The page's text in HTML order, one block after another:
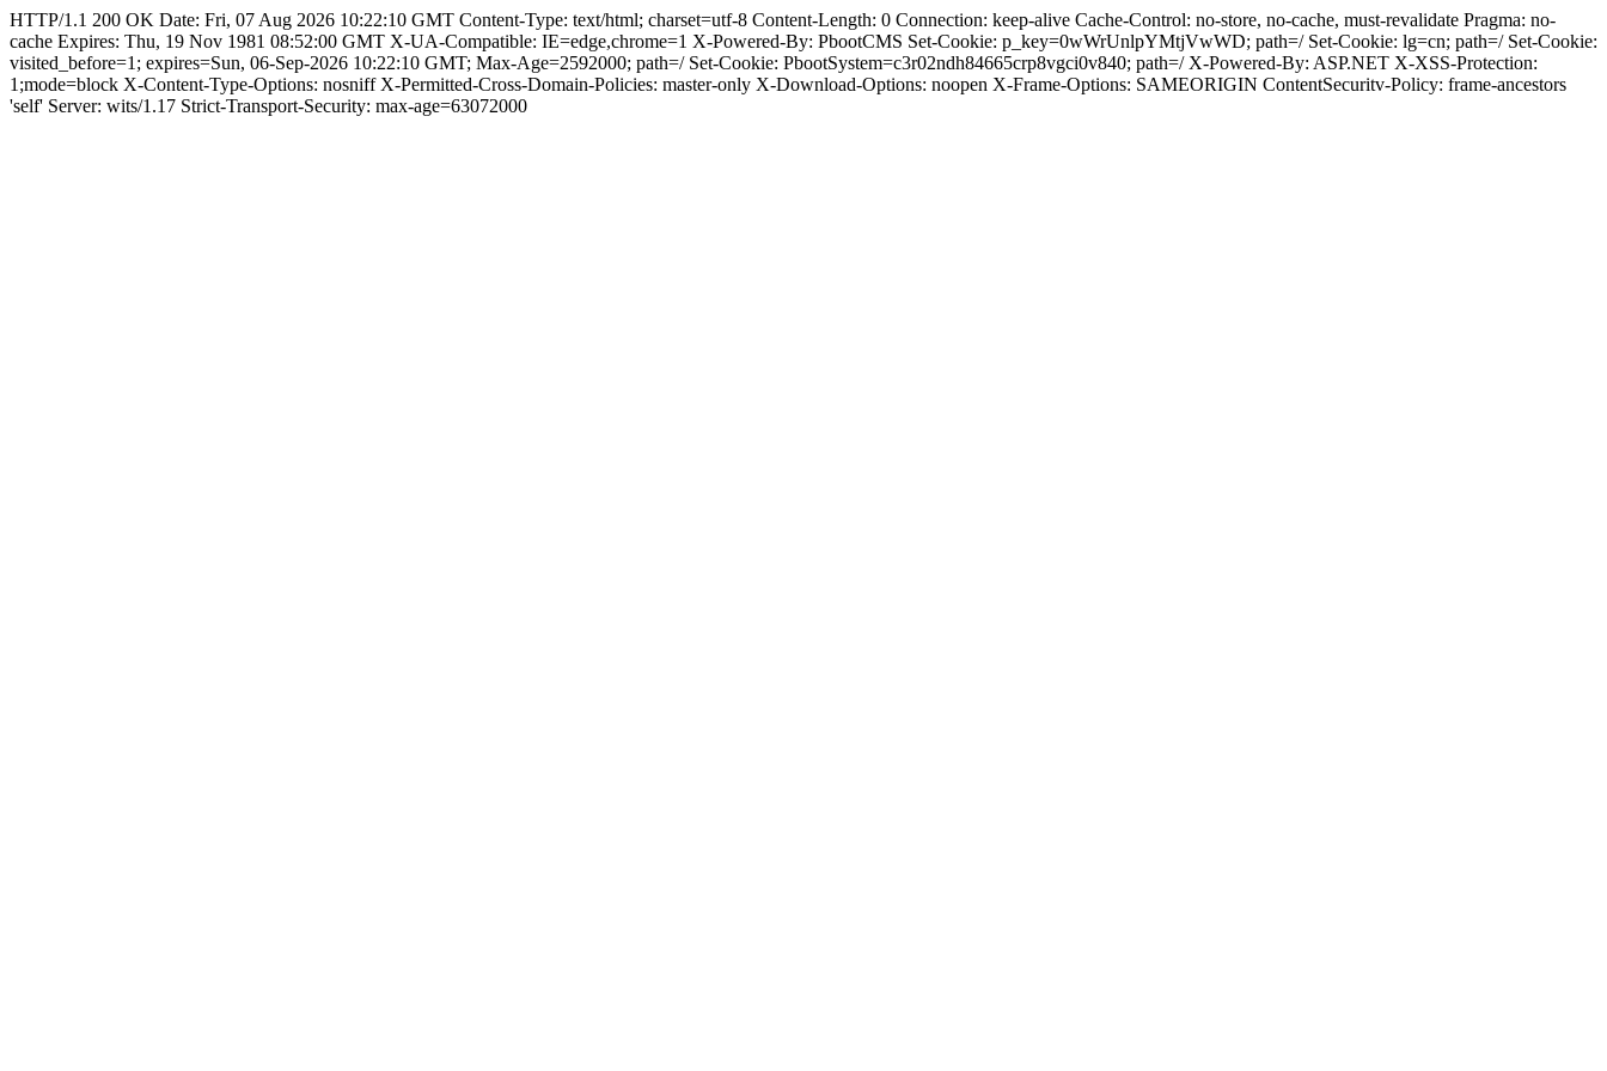
HTTP/1.1 200 OK Date: Fri, 07 Aug 2026 10:22:10 GMT Content-Type: text/html; charset=utf-8 Content-Length: 0 Connection: keep-alive Cache-Control: no-store, no-cache, must-revalidate Pragma: no-
cache Expires: Thu, 19 Nov 1981 08:52:00 GMT X-UA-Compatible: IE=edge,chrome=1 X-Powered-By: PbootCMS Set-Cookie: p_key=0wWrUnlpYMtjVwWD; path=/ Set-Cookie: lg=cn; path=/ Set-Cookie:
visited_before=1; expires=Sun, 06-Sep-2026 10:22:10 GMT; Max-Age=2592000; path=/ Set-Cookie: PbootSystem=c3r02ndh84665crp8vgci0v840; path=/ X-Powered-By: ASP.NET X-XSS-Protection:
1;mode=block X-Content-Type-Options: nosniff X-Permitted-Cross-Domain-Policies: master-only X-Download-Options: noopen X-Frame-Options: SAMEORIGIN ContentSecuritv-Policy: frame-ancestors
'self' Server: wits/1.17 Strict-Transport-Security: max-age=63072000